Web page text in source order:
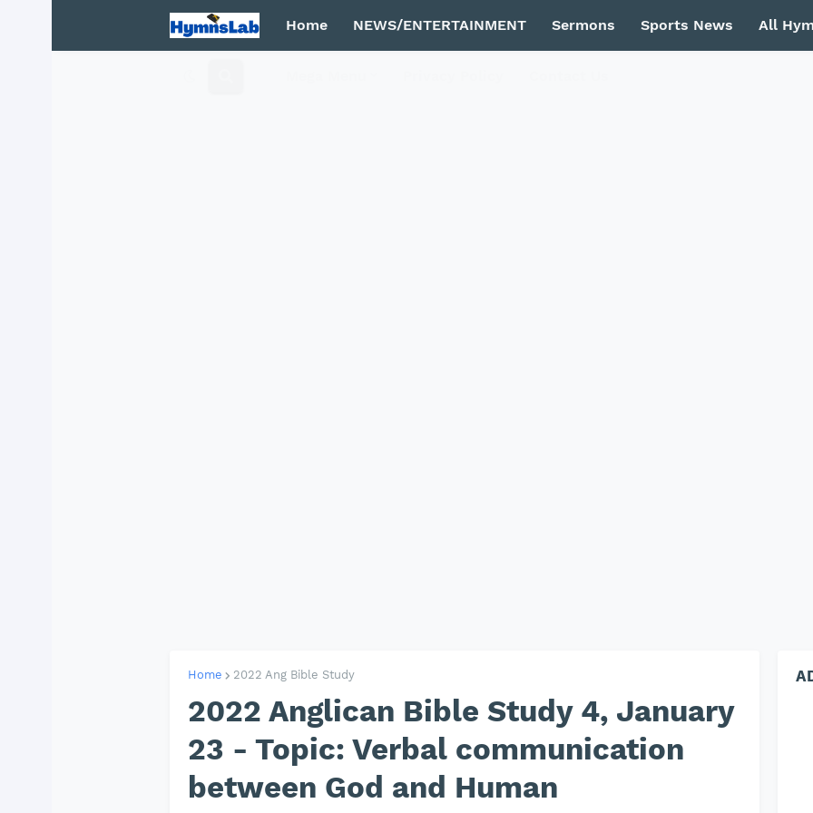
Home NEWS/ENTERTAINMENT Sermons Sports News All
Home 2022 Ang Bible Study
2022 Anglican Bible Study 4, January
23 - Topic: Verbal communication
between God and Human